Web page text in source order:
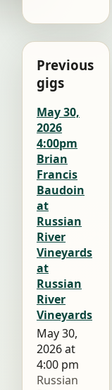
Previous
gigs
May 30,
2026
4:00pm
Brian
Francis
Baudoin
at
Russian
River
Vineyards
at
Russian
River
Vineyards
May 30,
2026 at
4:00 pm
Russian